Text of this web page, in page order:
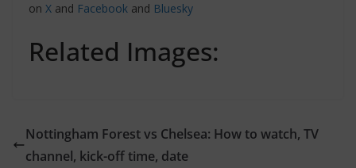
on X and Facebook and Bluesky
Related Images:
Nottingham Forest vs Chelsea: How to watch, TV
channel, kick-off time, date